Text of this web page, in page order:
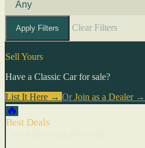
Apply Filters Clear Filters
Sell Yours
Have a Classic Car for sale?
List It Here → Or Join as a Dealer→
🔥
Best Deals